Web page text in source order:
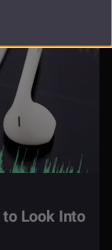
to Look Into